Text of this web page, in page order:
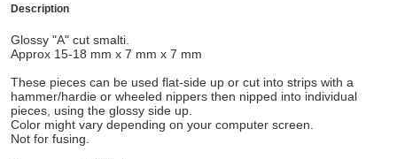
Description
Glossy "A" cut smalti.
Approx 15-18 mm x 7 mm x 7 mm
These pieces can be used flat-side up or cut into strips with a
hammer/hardie or wheeled nippers then nipped into individual
pieces, using the glossy side up.
Color might vary depending on your computer screen.
Not for fusing.